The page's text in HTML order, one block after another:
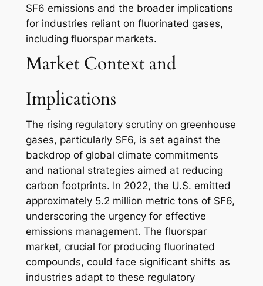
SF6 emissions and the broader implications
for industries reliant on fluorinated gases,
including fluorspar markets.
Market Context and
Implications
The rising regulatory scrutiny on greenhouse
gases, particularly SF6, is set against the
backdrop of global climate commitments
and national strategies aimed at reducing
carbon footprints. In 2022, the U.S. emitted
approximately 5.2 million metric tons of SF6,
underscoring the urgency for effective
emissions management. The fluorspar
market, crucial for producing fluorinated
compounds, could face significant shifts as
industries adapt to these regulatory